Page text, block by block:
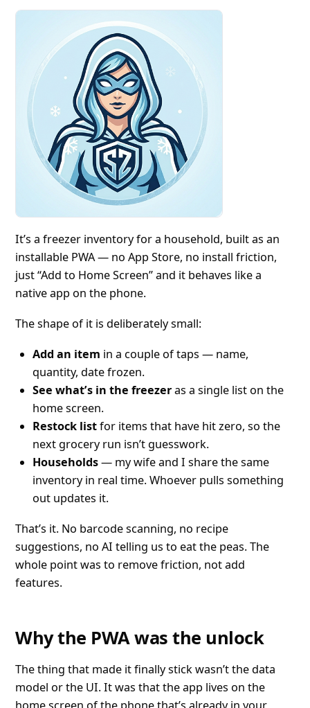
It’s a freezer inventory for a household, built as an
installable PWA — no App Store, no install friction,
just “Add to Home Screen” and it behaves like a
native app on the phone.
The shape of it is deliberately small:
Add an item in a couple of taps — name,
quantity, date frozen.
See what’s in the freezeras a single list on the
home screen.
Restock listfor items that have hit zero, so the
next grocery run isn’t guesswork.
Households— my wife and I share the same
inventory in real time. Whoever pulls something
out updates it.
That’s it. No barcode scanning, no recipe
suggestions, no AI telling us to eat the peas. The
whole point was to remove friction, not add
features.
Why the PWA was the unlock
The thing that made it finally stick wasn’t the data
model or the UI. It was that the app lives on the
home screen of the phone that’s already in your